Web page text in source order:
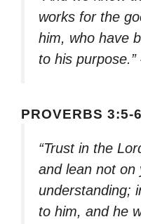
works for the
him, who have
to his purpose.”
PROVERBS 3:5-6
“Trust in the
and lean not on
understanding;
to him, and he